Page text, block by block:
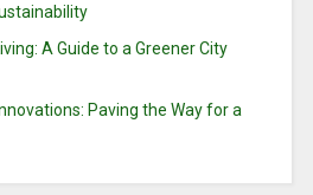
A Guide to a Greener City
Paving the Way for a